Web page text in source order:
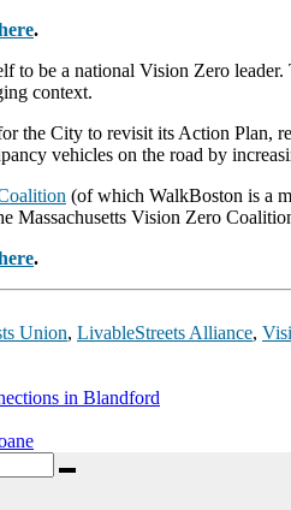
.
to be a national Vision Zero
context.
the City to revisit its Action Plan,
vehicles on the road by
(of which WalkBoston is a
Massachusetts Vision Zero
.
Union, LivableStreets Alliance,
in Blandford
Search